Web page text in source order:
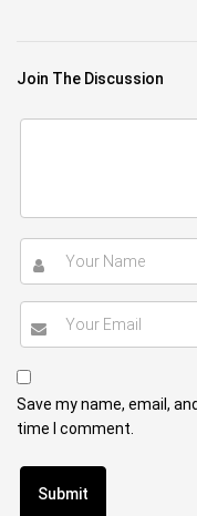
Join The Discussion
Save my name, email,
time I comment.